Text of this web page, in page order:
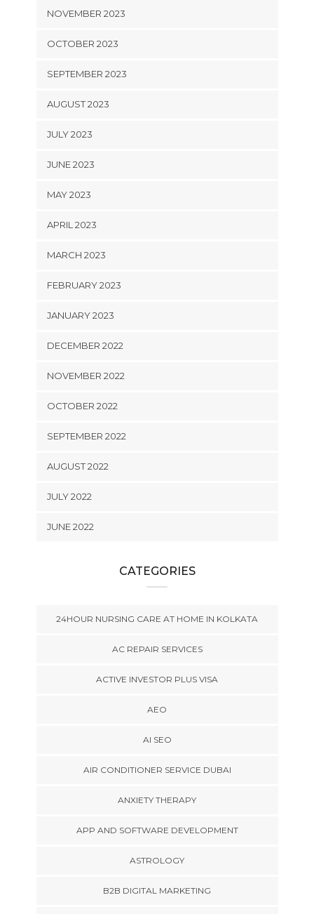
NOVEMBER 2023
OCTOBER 2023
SEPTEMBER 2023
AUGUST 2023
JULY 2023
JUNE 2023
MAY 2023
APRIL 2023
MARCH 2023
FEBRUARY 2023
JANUARY 2023
DECEMBER 2022
NOVEMBER 2022
OCTOBER 2022
SEPTEMBER 2022
AUGUST 2022
JULY 2022
JUNE 2022
CATEGORIES
24HOUR NURSING CARE AT HOME IN KOLKATA
AC REPAIR SERVICES
ACTIVE INVESTOR PLUS VISA
AEO
AI SEO
AIR CONDITIONER SERVICE DUBAI
ANXIETY THERAPY
APP AND SOFTWARE DEVELOPMENT
ASTROLOGY
B2B DIGITAL MARKETING